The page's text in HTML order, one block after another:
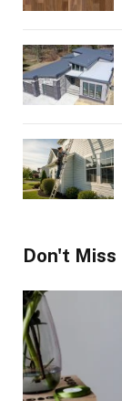
Don't Miss